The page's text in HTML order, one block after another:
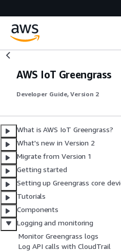
AWS IoT Greengrass
Developer Guide, Version 2
What is AWS IoT Greengrass?
What's new in Version 2
Migrate from Version 1
Getting started
Setting up Greengrass core
Tutorials
Components
Logging and monitoring
Monitor Greengrass logs
Log API calls with CloudTrail